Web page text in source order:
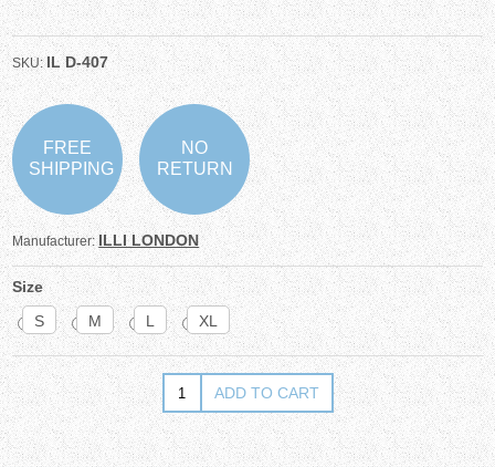
SKU: IL D-407
FREE
SHIPPING
NO
RETURN
Manufacturer: ILLI LONDON
Size
S
M L XL